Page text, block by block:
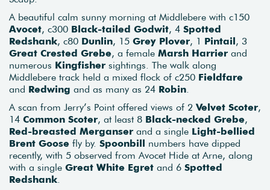
A beautiful calm sunny morning at Middlebere with c150
Avocet, c300 Black-tailed Godwit, 4 Spotted
Redshank, c80 Dunlin, 15 Grey Plover, 1 Pintail, 3
Great Crested Grebe, a female Marsh Harrier and
numerous Kingfisher sightings. The walk along
Middlebere track held a mixed flock of c250 Fieldfare
and Redwing and as many as 24 Robin
A scan from Jerry’s Point offered views of 2 Velvet Scoter,
14 Common Scoter, at least 8 Black-necked Grebe,
Red-breasted Merganser and a single Light-bellied
Brent Goose fly by. Spoonbill numbers have dipped
recently, with 5 observed from Avocet Hide at Arne, along
with a single Great White Egret and 6 Spotted
Redshank